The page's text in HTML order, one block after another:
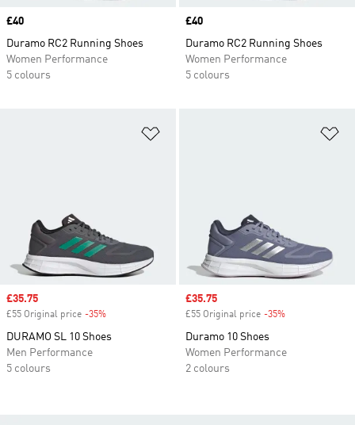
Price
£40
Duramo RC2 Running Shoes
Women Performance
5 colours
Price
£40
Duramo RC2 Running Shoes
Women Performance
5 colours
Sale price
£35.75
£55 Original price -35%
DURAMO SL 10 Shoes
Men Performance
5 colours
Sale price
£35.75
£55 Original price -35%
Duramo 10 Shoes
Women Performance
2 colours